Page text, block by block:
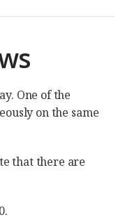
One of the
on the same
that there are